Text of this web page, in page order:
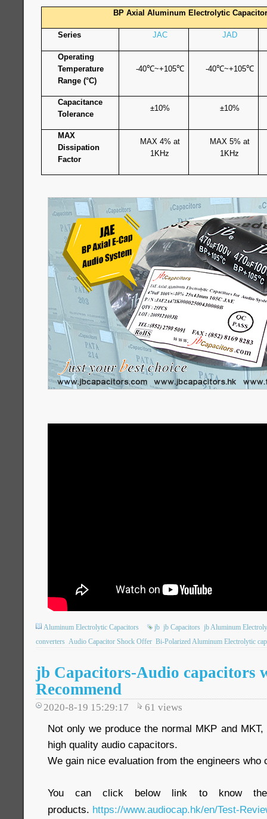
BP Axial Aluminum Electrolytic
Series JAC JAD
Operating
Temperature
Range (°C)
-40℃~+105℃ -40℃~+105℃
Capacitance
Tolerance
±10% ±10%
MAX
Dissipation
Factor
MAX 4% at
1KHz
MAX 5% at
1KHz
Aluminum Electrolytic Capacitors jb jb Capacitors jb Aluminum
converters Audio Capacitor Shock Offer Bi-Polarized Aluminum Electrolytic
jb Capacitors-Audio capacitors
Recommend
2020-8-19 15:29:17 61 views
Not only we produce the normal MKP and
high quality audio capacitors.
We gain nice evaluation from the engineers who
You can click below link to know
products. https://www.audiocap.hk/en/Test-